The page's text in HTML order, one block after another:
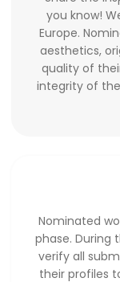
you know!
Europe.
aesthetics,
quality of
integrity of
Nominated
phase. During
verify all
their profiles